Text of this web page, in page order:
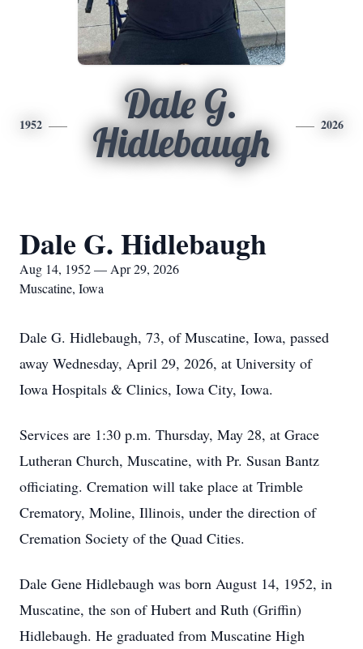
1952
Dale G.
Hidlebaugh
2026
Dale G. Hidlebaugh
Aug 14, 1952 — Apr 29, 2026
Muscatine, Iowa
Dale G. Hidlebaugh, 73, of Muscatine, Iowa, passed
away Wednesday, April 29, 2026, at University of
Iowa Hospitals & Clinics, Iowa City, Iowa.
Services are 1:30 p.m. Thursday, May 28, at Grace
Lutheran Church, Muscatine, with Pr. Susan Bantz
officiating. Cremation will take place at Trimble
Crematory, Moline, Illinois, under the direction of
Cremation Society of the Quad Cities.
Dale Gene Hidlebaugh was born August 14, 1952, in
Muscatine, the son of Hubert and Ruth (Griffin)
Hidlebaugh. He graduated from Muscatine High